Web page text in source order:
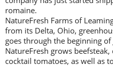
romaine.
NatureFresh Farms of
from its Delta, Ohio,
goes through the beginning of
NatureFresh grows
cocktail tomatoes, as well as